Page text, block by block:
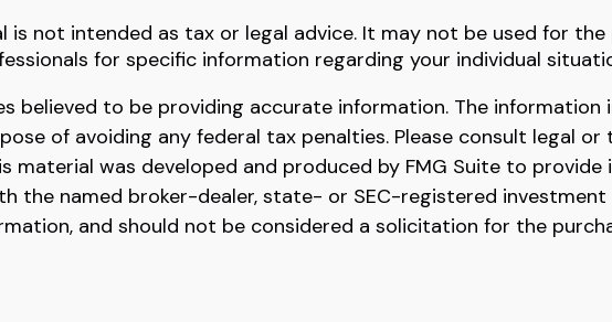
is not intended as tax or legal advice. It may not be used for
for specific information regarding your individual
believed to be providing accurate information. The
of avoiding any federal tax penalties. Please consult legal
material was developed and produced by FMG Suite to
the named broker-dealer, state- or SEC-registered investment
and should not be considered a solicitation for the